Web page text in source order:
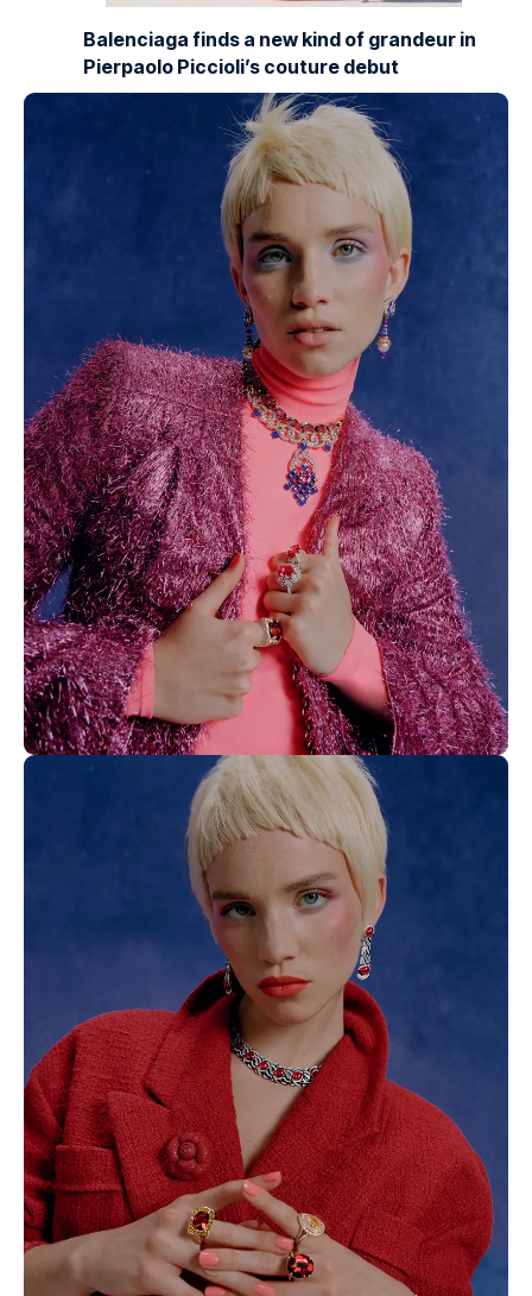
Balenciaga finds a new kind of grandeur in
Pierpaolo Piccioli’s couture debut